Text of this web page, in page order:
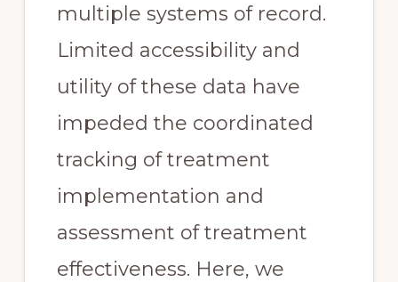
multiple systems of record.
Limited accessibility and
utility of these data have
impeded the coordinated
tracking of treatment
implementation and
assessment of treatment
effectiveness. Here, we